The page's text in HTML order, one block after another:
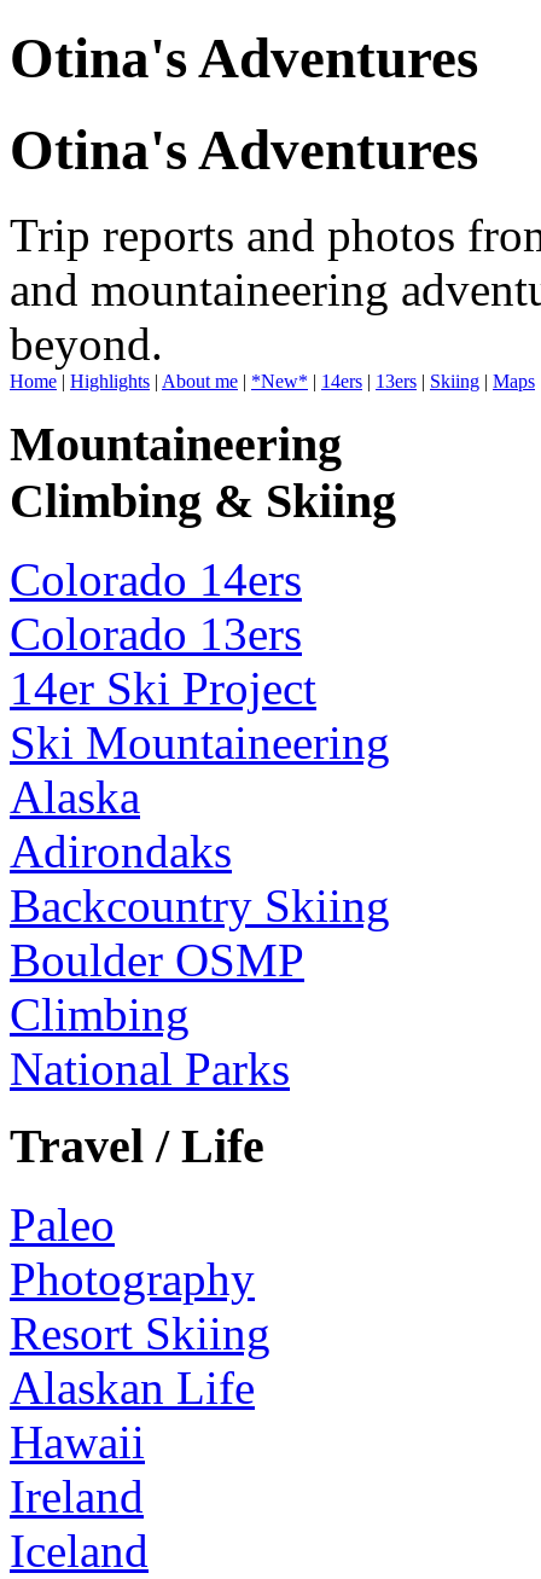
Otina's Adventures
Otina's Adventures
Trip reports and photos
and mountaineering
beyond.
Home | Highlights | About me | *New* | 14ers | 13ers | Skiing | Maps
Mountaineering
Climbing & Skiing
Colorado 14ers
Colorado 13ers
14er Ski Project
Ski Mountaineering
Alaska
Adirondaks
Backcountry Skiing
Boulder OSMP
Climbing
National Parks
Travel / Life
Paleo
Photography
Resort Skiing
Alaskan Life
Hawaii
Ireland
Iceland